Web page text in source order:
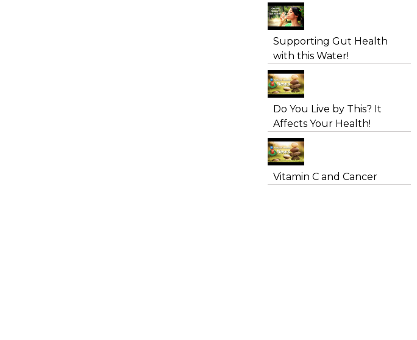
Supporting Gut Health
with this Water!
Do You Live by This? It
Affects Your Health!
Vitamin C and Cancer